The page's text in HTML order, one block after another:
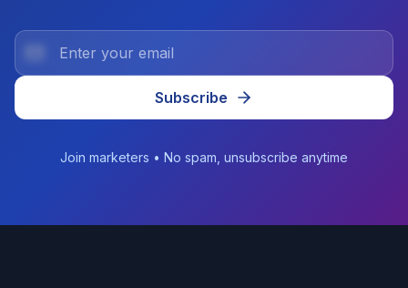
Subscribe
Join marketers • No spam, unsubscribe anytime